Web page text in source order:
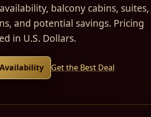
balcony cabins, suites,
and potential savings. Pricing
in U.S. Dollars.
Get the Best Deal